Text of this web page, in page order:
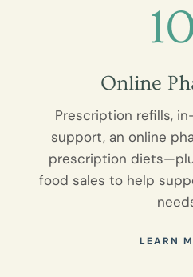
Online
Prescription refills,
support, an online
prescription
food sales to help
LEARN